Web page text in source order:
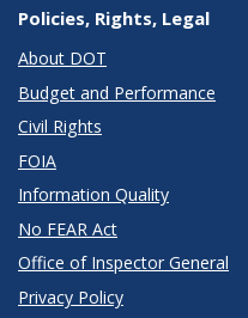
Policies, Rights, Legal
About DOT
Budget and Performance
Civil Rights
FOIA
Information Quality
No FEAR Act
Office of Inspector General
Privacy Policy